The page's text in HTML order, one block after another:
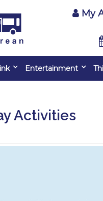
My
Entertainment
Activities